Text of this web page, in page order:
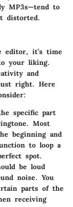
MP3s—tend to
distorted.
editor, it’s time
your liking.
and
right. Here
specific part
Most
beginning and
to loop a
spot.
be loud
noise. You
parts of the
receiving